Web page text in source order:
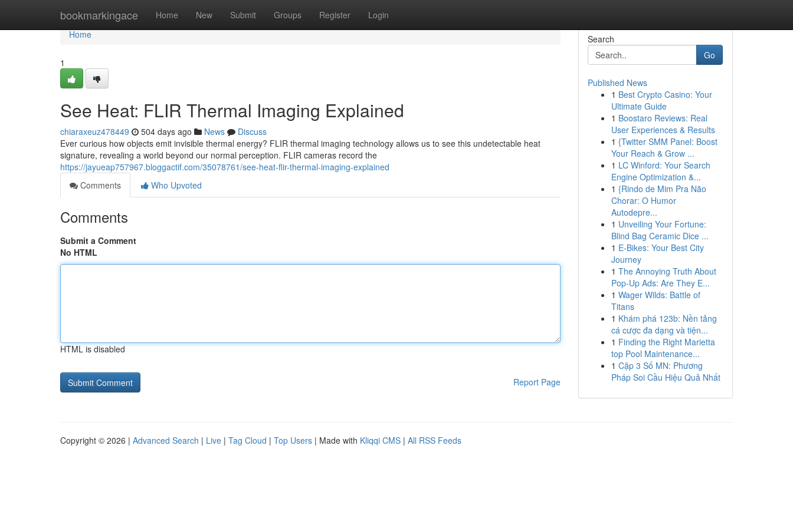
bookmarkingace Home New Submit Groups Register Login
Home
Home
1
See Heat: FLIR Thermal Imaging Explained
chiaraxeuz478449 504 days ago News
Discuss
Ever curious how objects emit invisible thermal energy? FLIR thermal imaging technology allows us to see this undetectable heat
signature, revealing a world beyond our normal perception. FLIR cameras record the
https://jayueap757967.bloggactif.com/35078761/see-heat-flir-thermal-imaging-explained
Comments
Who Upvoted
Comments
Submit a Comment
No HTML
HTML is disabled
Report Page
Search
Go
Published News
1 Best Crypto Casino: Your
Ultimate Guide
1 Boostaro Reviews: Real
User Experiences & Results
1 {Twitter SMM Panel: Boost
Your Reach & Grow ...
1 LC Winford: Your Search
Engine Optimization &...
1 {Rindo de Mim Pra Não
Chorar: O Humor
Autodepre...
1 Unveiling Your Fortune:
Blind Bag Ceramic Dice ...
1 E-Bikes: Your Best City
Journey
1 The Annoying Truth About
Pop-Up Ads: Are They E...
1 Wager Wilds: Battle of
Titans
1 Khám phá 123b: Nền tảng
cá cược đa dạng và tiện...
1 Finding the Right Marietta
top Pool Maintenance...
1 Cặp 3 Số MN: Phương
Pháp Soi Cầu Hiệu Quả Nhất
Copyright © 2026 | Advanced Search | Live | Tag Cloud | Top Users | Made with Kliqqi CMS | All RSS Feeds